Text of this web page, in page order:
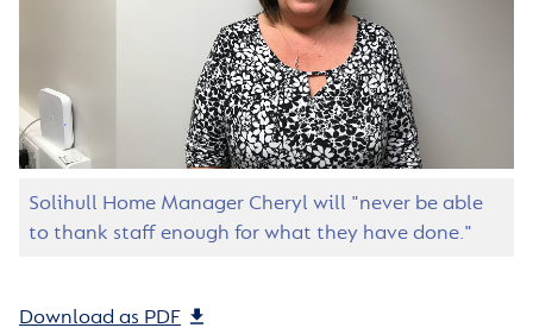
Solihull Home Manager Cheryl will "never be able
to thank staff enough for what they have done."
Download as PDF